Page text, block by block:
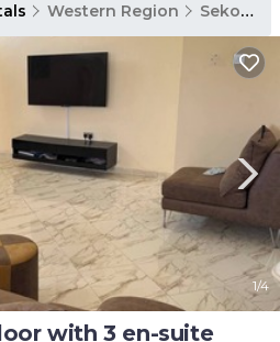
Western Region Sekondi-Takoradi
1/4
with 3 en-suite